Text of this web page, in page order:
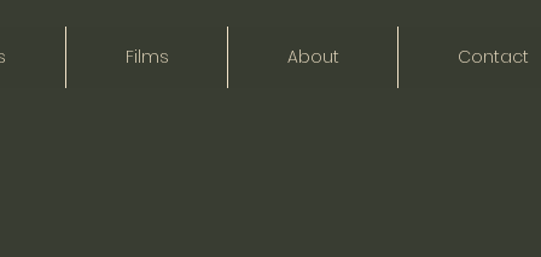
Films About Contact